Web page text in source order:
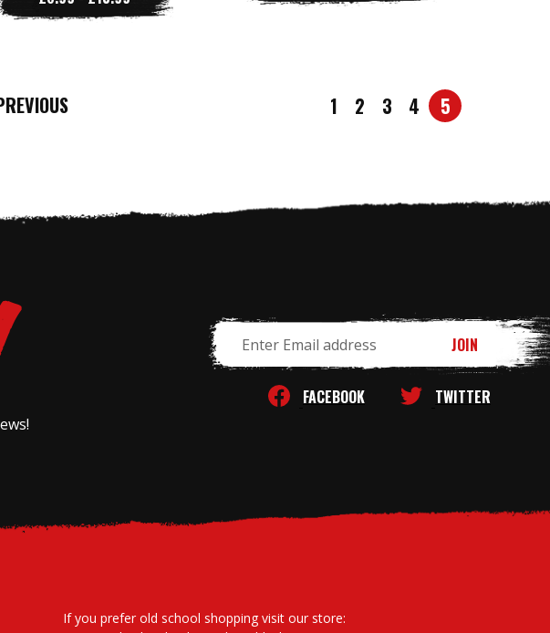
1 2 3 4 5
Address
FACEBOOK TWITTER
If you prefer old school shopping visit our store: